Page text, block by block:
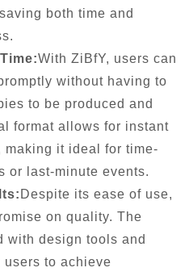
both time and
With ZiBfY, users can
without having to
to be produced and
format allows for instant
making it ideal for time-
or last-minute events.
Despite its ease of use,
on quality. The
with design tools and
to achieve